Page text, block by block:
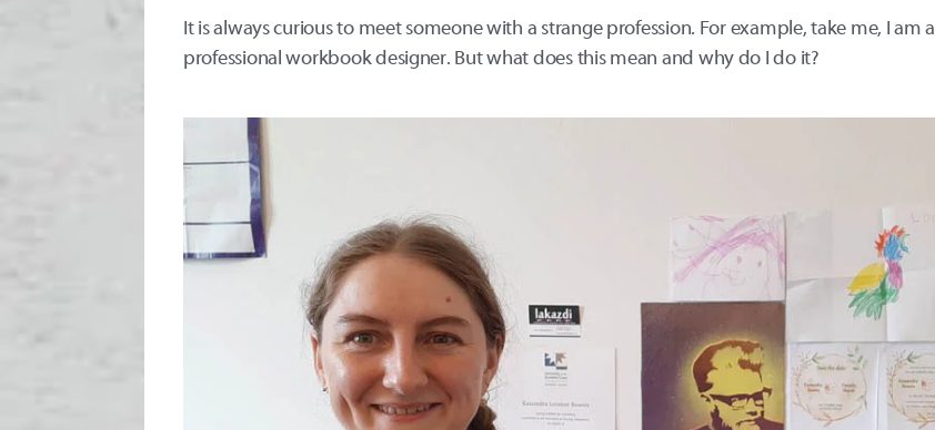
It is always curious to meet someone with a strange profession. For example, take me, I am a
professional workbook designer. But what does this mean and why do I do it?